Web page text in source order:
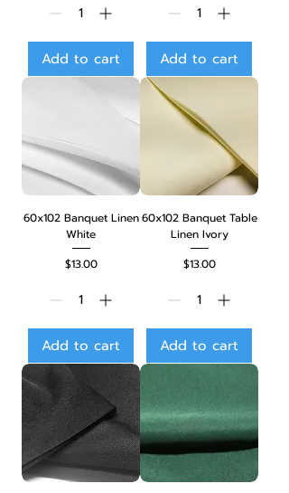
Add to cart Add to cart
60x102 Banquet Linen
White
Price
$13.00
Add to cart
60x102 Banquet Table
Linen Ivory
Price
$13.00
Add to cart